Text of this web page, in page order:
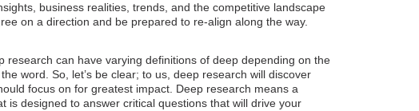
business realities, trends, and the competitive landscape
on a direction and be prepared to re-align along the way.
research can have varying definitions of deep depending on the
word. So, let’s be clear; to us, deep research will discover
focus on for greatest impact. Deep research means a
is designed to answer critical questions that will drive your